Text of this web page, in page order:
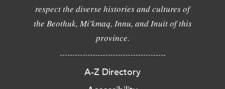
respect the diverse histories and cultures of
the Beothuk, Mi'kmaq, Innu, and Inuit of this
province.
A-Z Directory